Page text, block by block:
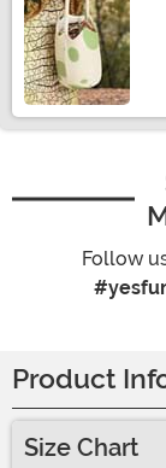
Follow
Product
Size Chart